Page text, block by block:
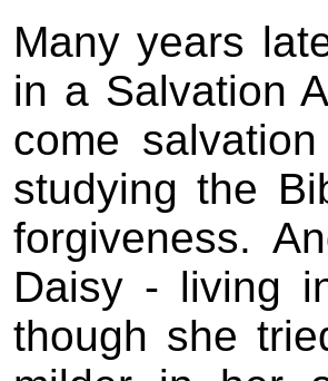
Many years
in a Salvation
come
studying the
forgiveness.
Daisy - living
though she